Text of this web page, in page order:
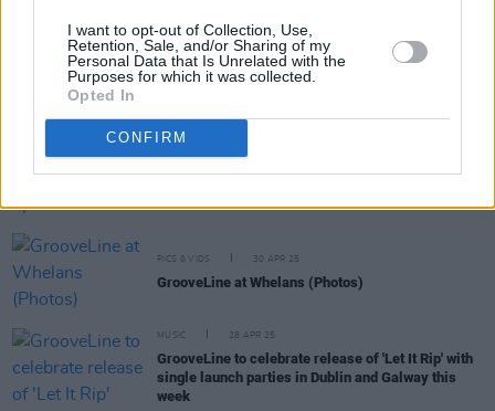
I want to opt-out of Collection, Use,
Retention, Sale, and/or Sharing of my
Personal Data that Is Unrelated with the
Purposes for which it was collected.
Opted In
CONFIRM
MUSIC 17 JUL 25
In the new issue: Oasis star on the cover of
PICS & VIDS 30 APR 25
GrooveLine at Whelans (Photos)
MUSIC 28 APR 25
GrooveLine to celebrate release of 'Let It Rip' with
single launch parties in Dublin and Galway this
week